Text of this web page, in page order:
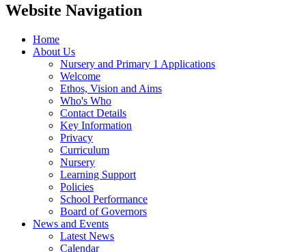
Website Navigation
Home
About Us
Nursery and Primary 1 Applications
Welcome
Ethos, Vision and Aims
Who's Who
Contact Details
Key Information
Privacy
Curriculum
Nursery
Learning Support
Policies
School Performance
Board of Governors
News and Events
Latest News
Calendar